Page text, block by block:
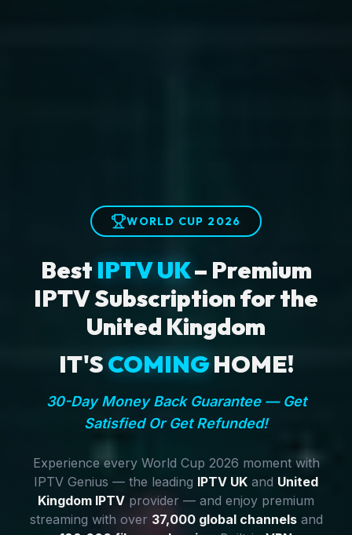
WORLD CUP 2026
Best IPTV UK– Premium
IPTV Subscription for the
United Kingdom
IT'SCOMINGHOME!
30-Day Money Back Guarantee — Get
Satisfied Or Get Refunded!
Experience every World Cup 2026 moment with
IPTV Genius — the leading IPTV UK and United
Kingdom IPTV provider — and enjoy premium
streaming with over 37,000 global channelsand